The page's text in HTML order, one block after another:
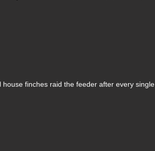
finches raid the feeder after every single